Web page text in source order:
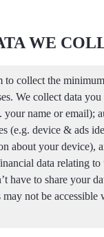
WE
to collect the
We collect data
your name or email);
(e.g. device & ads
about your device),
data relating to
have to share your
may not be accessible